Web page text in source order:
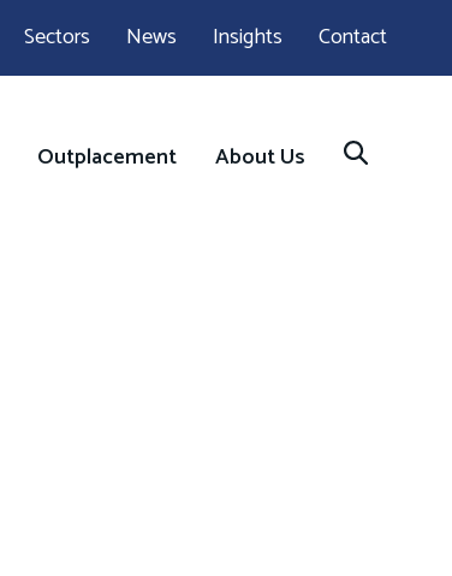
Sectors News Insights Contact
Outplacement About Us